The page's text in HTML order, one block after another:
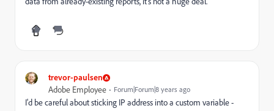
trevor-paulsen
Adobe Employee Forum|Forum|8 years ago
I'd be careful about sticking IP address into a custom variable -